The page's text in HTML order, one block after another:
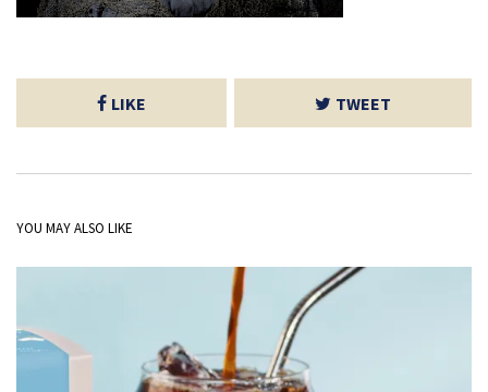
LIKE TWEET
YOU MAY ALSO LIKE